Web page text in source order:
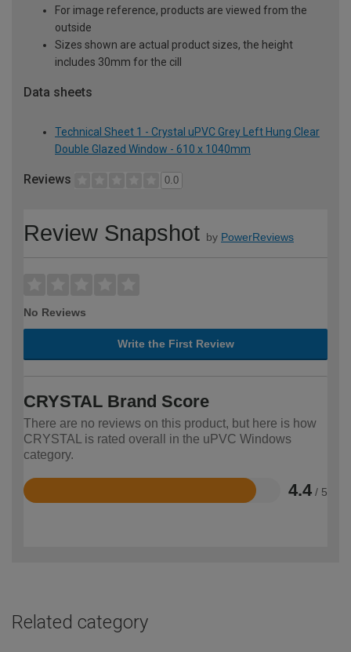
For image reference, products are viewed from the
outside
Sizes shown are actual product sizes, the height
includes 30mm for the cill
Data sheets
Technical Sheet 1 - Crystal uPVC Grey Left Hung Clear
Double Glazed Window - 610 x 1040mm
Reviews 0.0
Review Snapshot by PowerReviews
No Reviews
Write the First Review
CRYSTAL Brand Score
There are no reviews on this product, but here is how
CRYSTAL is rated overall in the uPVC Windows
category.
4.4 / 5
Rated
Related category